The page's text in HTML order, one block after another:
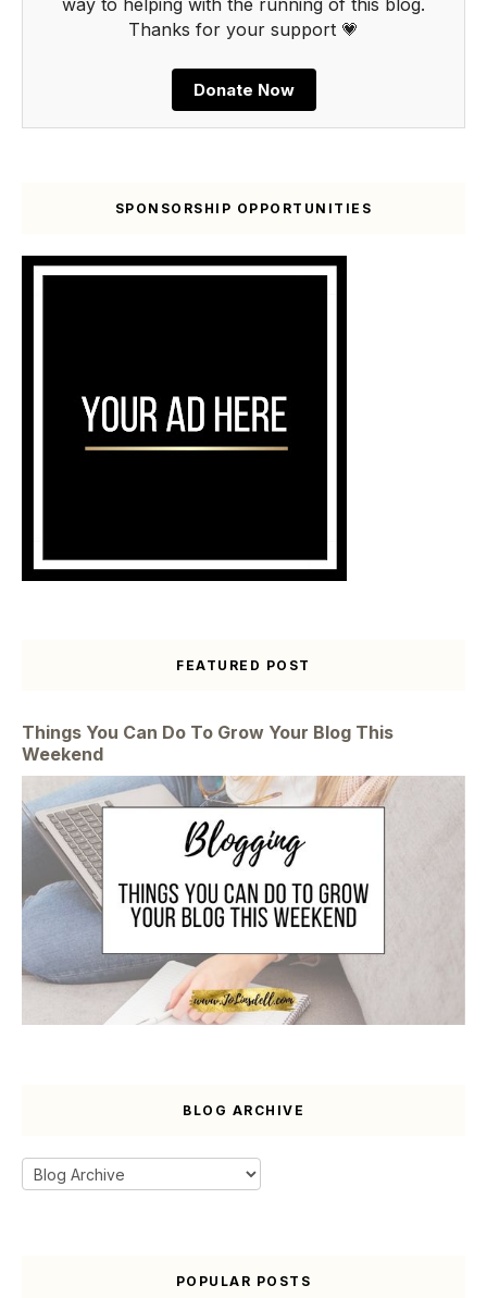
Thanks for your support 💗
Donate Now
SPONSORSHIP OPPORTUNITIES
FEATURED POST
Things You Can Do To Grow Your Blog This
Weekend
BLOG ARCHIVE
POPULAR POSTS